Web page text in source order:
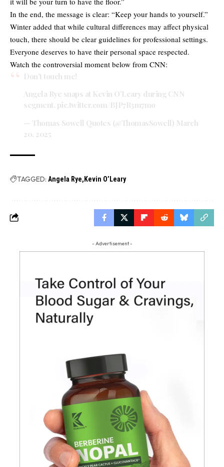
In the end, the message is clear: “Keep your hands to yourself.”
Winter added that while cultural differences may affect physical
touch, there should be clear guidelines for professional settings.
Everyone deserves to have their personal space respected.
Watch the controversial moment below from CNN:
Don't touch me!
Angela Rye snaps at Kevin O'Leary during CNN
segment. pic.twitter.com/BJP7R3m7mo
— Thomas Sowell Quotes (@ThomasSowell) March
20, 2025
TAGGED: Angela Rye Kevin O’Leary
- Advertisement -